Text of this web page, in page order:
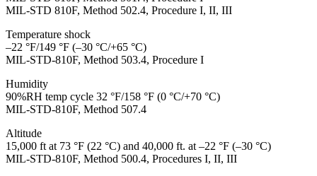
MIL-STD 810F, Method 502.4, Procedure I, II, III
Temperature shock
–22 °F/149 °F (–30 °C/+65 °C)
MIL-STD-810F, Method 503.4, Procedure I
Humidity
90%RH temp cycle 32 °F/158 °F (0 °C/+70 °C)
MIL-STD-810F, Method 507.4
Altitude
15,000 ft at 73 °F (22 °C) and 40,000 ft. at –22 °F (–30 °C)
MIL-STD-810F, Method 500.4, Procedures I, II, III